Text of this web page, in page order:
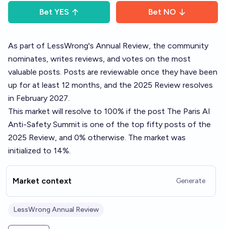
Bet YES Bet NO
As part of LessWrong's Annual Review, the community
nominates, writes reviews, and votes on the most
valuable posts. Posts are reviewable once they have been
up for at least 12 months, and the 2025 Review resolves
in February 2027.
This market will resolve to 100% if the post The Paris AI
Anti-Safety Summit is one of the top fifty posts of the
2025 Review, and 0% otherwise. The market was
initialized to 14%.
Market context Generate
LessWrong Annual Review